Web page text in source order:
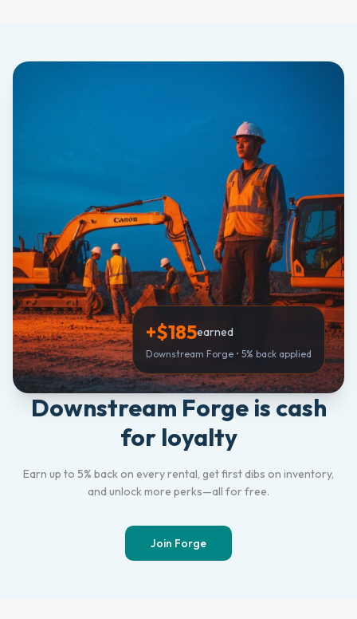
+$185earned
Downstream Forge • 5% back applied
Downstream Forge is cash
for loyalty
Earn up to 5% back on every rental, get first dibs on inventory,
and unlock more perks—all for free.
Join Forge